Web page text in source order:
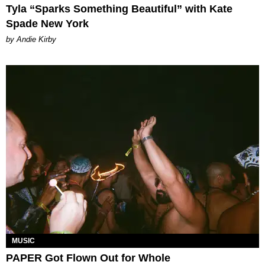
Tyla “Sparks Something Beautiful” with Kate
Spade New York
by Andie Kirby
MUSIC
PAPER Got Flown Out for Whole